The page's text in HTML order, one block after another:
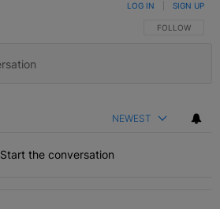
FOLLOW THIS
FOLLOW
LOG IN SIGN UP
NEWEST
Start the conversation